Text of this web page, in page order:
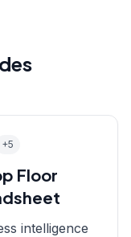
+5
Floor
intelligence